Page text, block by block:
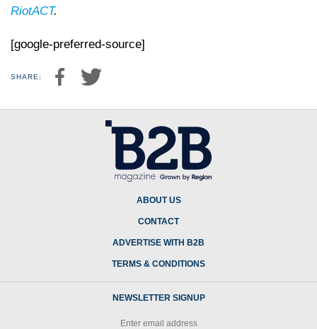
RiotACT.
[google-preferred-source]
SHARE:
ABOUT US
CONTACT
ADVERTISE WITH B2B
TERMS & CONDITIONS
NEWSLETTER SIGNUP